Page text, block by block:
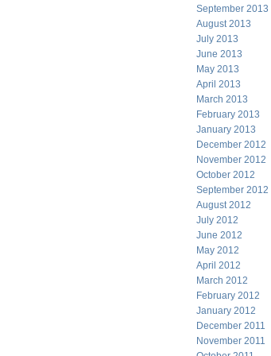
September 2013
August 2013
July 2013
June 2013
May 2013
April 2013
March 2013
February 2013
January 2013
December 2012
November 2012
October 2012
September 2012
August 2012
July 2012
June 2012
May 2012
April 2012
March 2012
February 2012
January 2012
December 2011
November 2011